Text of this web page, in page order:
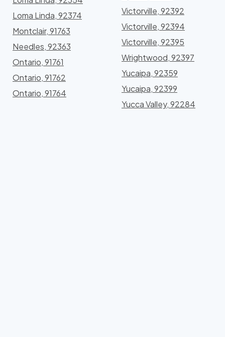
Loma Linda, 92374
Montclair, 91763
Needles, 92363
Ontario, 91761
Ontario, 91762
Ontario, 91764
Victorville, 92392
Victorville, 92394
Victorville, 92395
Wrightwood, 92397
Yucaipa, 92359
Yucaipa, 92399
Yucca Valley, 92284